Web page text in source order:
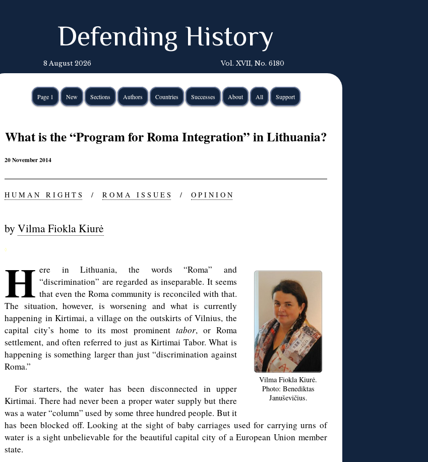
Defending History
8 August 2026 Vol. XVII, No. 6180
Page 1 New Sections Authors Countries Successes About All Support
What is the “Program for Roma Integration” in Lithuania?
20 November 2014
H U M A N R I G H T S / R O M A I S S U E S / O P I N I O N
by Vilma Fiokla Kiurė
◊
Vilma Fiokla Kiurė.
Photo: Benediktas
Januševičius.
H ere in Lithuania, the words “Roma” and
“discrimination” are regarded as inseparable. It seems
that even the Roma community is reconciled with that.
The situation, however, is worsening and what is currently
happening in Kirtimai, a village on the outskirts of Vilnius, the
capital city’s home to its most prominenttabor, or Roma
settlement, and often referred to just as Kirtimai Tabor. What is
happening is something larger than just “discrimination against
Roma.”
For starters, the water has been disconnected in upper
Kirtimai. There had never been a proper water supply but there
was a water “column” used by some three hundred people. But it
has been blocked off. Looking at the sight of baby carriages used for carrying urns of
water is a sight unbelievable for the beautiful capital city of a European Union member
state.